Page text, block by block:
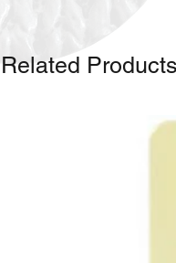
Related Products